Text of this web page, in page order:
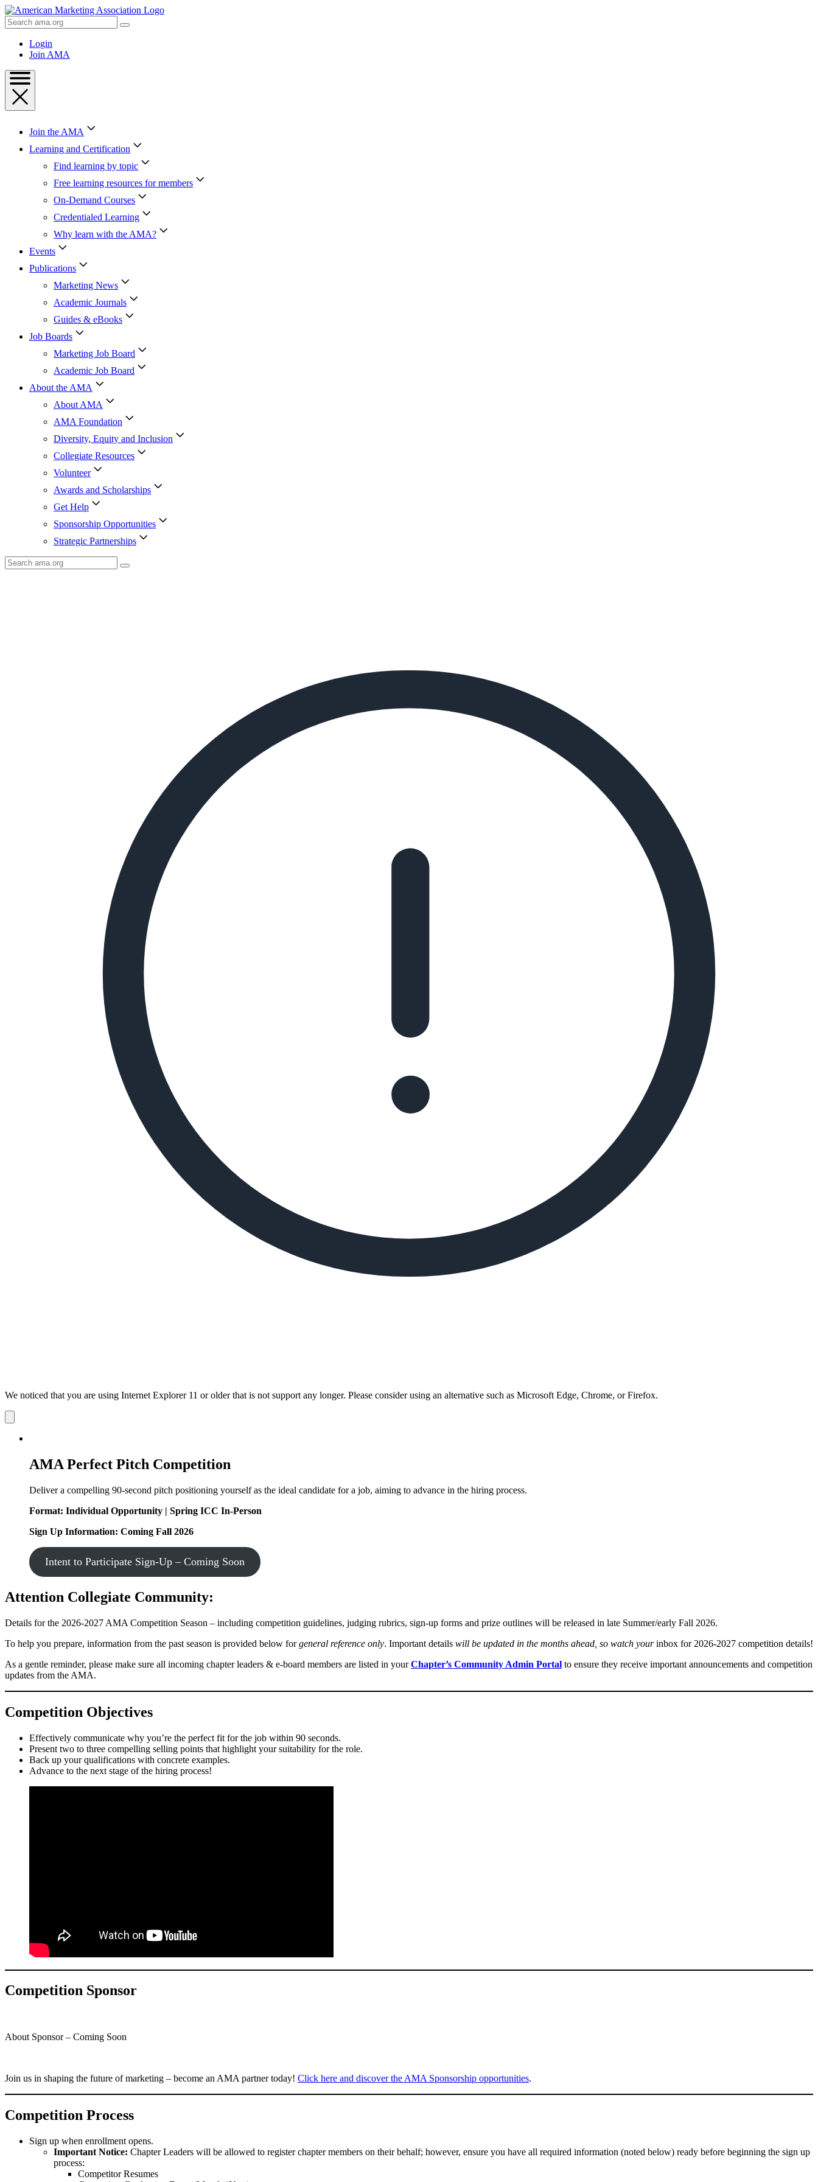
Skip
to
Content
Skip
Search
AMA
Login
Join AMA
Join the AMA
Learning and Certification
Find learning by topic
Free learning resources for members
On-Demand Courses
Credentialed Learning
Why learn with the AMA?
Events
Publications
Marketing News
Academic Journals
Guides & eBooks
Job Boards
Marketing Job Board
Academic Job Board
About the AMA
About AMA
AMA Foundation
Diversity, Equity and Inclusion
Collegiate Resources
Volunteer
Awards and Scholarships
Get Help
Sponsorship Opportunities
Strategic Partnerships
Search
AMA
We noticed that you are using Internet Explorer 11 or older that is not support any longer. Please consider using an alternative such as Microsoft Edge, Chrome, or Firefox.
notification
AMA Perfect Pitch Competition
Deliver a compelling 90-second pitch positioning yourself as the ideal candidate for a job, aiming to advance in the hiring process.
Format: Individual Opportunity | Spring ICC In-Person
Sign Up Information: Coming Fall 2026
Intent to Participate Sign-Up – Coming Soon
Attention Collegiate Community:
Details for the 2026-2027 AMA Competition Season – including competition guidelines, judging rubrics, sign-up forms and prize outlines will be released in late Summer/early Fall 2026.
To help you prepare, information from the past season is provided below forgeneral reference only. Important details will be updated in the months ahead, so watch yourinbox for 2026-2027 competition details!
As a gentle reminder, please make sure all incoming chapter leaders & e-board members are listed in yourChapter’s Community Admin Portal to ensure they receive important announcements and competition
updates from the AMA.
Competition Objectives
Effectively communicate why you’re the perfect fit for the job within 90 seconds.
Present two to three compelling selling points that highlight your suitability for the role.
Back up your qualifications with concrete examples.
Advance to the next stage of the hiring process!
Competition Sponsor
About Sponsor – Coming Soon
Join us in shaping the future of marketing – become an AMA partner today! Click here and discover the AMA Sponsorship opportunities.
Competition Process
Sign up when enrollment opens.
Important Notice: Chapter Leaders will be allowed to register chapter members on their behalf; however, ensure you have all required information (noted below) ready before beginning the sign up
process:
Competitor Resumes